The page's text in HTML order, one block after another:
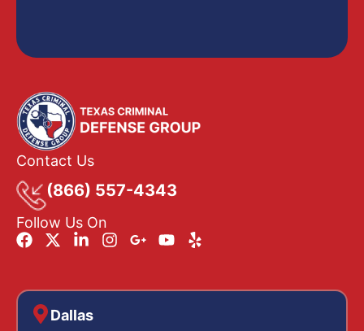
Contact Us
(866) 557-4343
Follow Us On
Dallas